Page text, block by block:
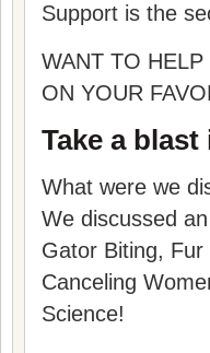
Support is the
WANT TO
ON YOUR
Take a
What were we
We discussed an
Gator Biting,
Canceling
Science!